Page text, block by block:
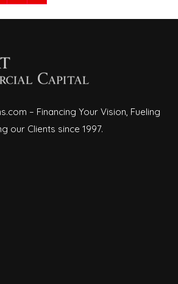
– Financing Your Vision, Fueling
our Clients since 1997.